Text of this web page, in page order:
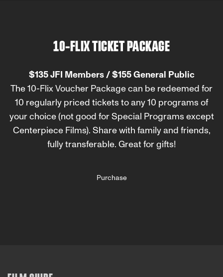
10-FLIX TICKET PACKAGE
$135 JFI Members / $155 General Public
The 10-Flix Voucher Package can be redeemed for
10 regularly priced tickets to any 10 programs of
your choice (not good for Special Programs except
Centerpiece Films). Share with family and friends,
fully transferable. Great for gifts!
Purchase